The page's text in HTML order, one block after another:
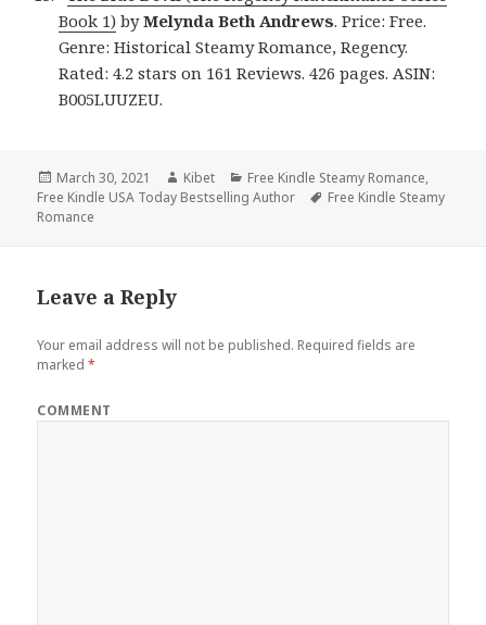
Book 1) byMelynda Beth Andrews. Price: Free.
Genre: Historical Steamy Romance, Regency.
Rated: 4.2 stars on 161 Reviews. 426 pages. ASIN:
B005LUUZEU.
Posted
on
March 30, 2021 Author
Kibet Categories
Free Kindle Steamy Romance,
Free Kindle USA Today Bestselling Author
Tags
Free Kindle Steamy
Romance
Leave a Reply
Your email address will not be published. Required fields are
marked*
COMMENT